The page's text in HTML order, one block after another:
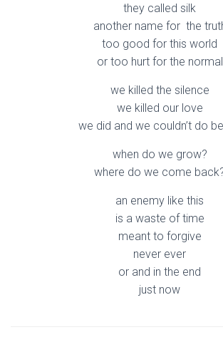
they called silk
another name for the
too good for this world
or too hurt for the normal
we killed the silence
we killed our love
we did and we couldn’t do
when do we grow?
where do we come
an enemy like this
is a waste of time
meant to forgive
never ever
or and in the end
just now